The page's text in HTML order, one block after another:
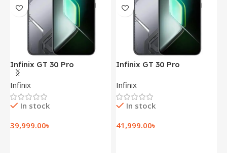
Infinix GT 30 Pro
(12+256GB)
Infinix
In stock
39,999.00৳
Infinix GT 30 Pro
Infinix
In stock
41,999.00৳